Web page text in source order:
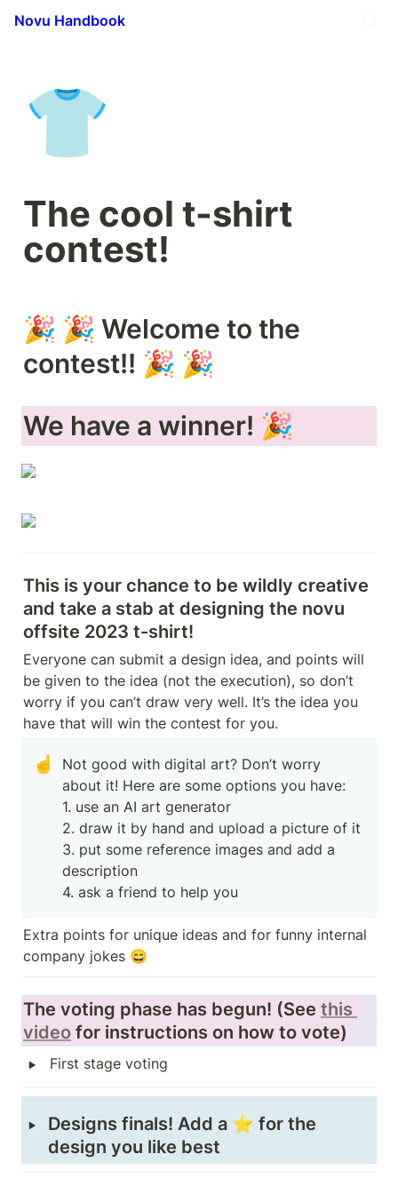
Novu Handbook
👕
The cool t-shirt
contest!
🎉 🎉 Welcome to the
contest!! 🎉 🎉
We have a winner! 🎉
This is your chance to be wildly creative
and take a stab at designing the novu
offsite 2023 t-shirt!
Everyone can submit a design idea, and points will
be given to the idea (not the execution), so don’t
worry if you can’t draw very well. It’s the idea you
have that will win the contest for you.
☝️
Not good with digital art? Don’t worry
about it! Here are some options you have:
1. use an AI art generator
2. draw it by hand and upload a picture of it
3. put some reference images and add a
description
4. ask a friend to help you
Extra points for unique ideas and for funny internal
company jokes 😄
The voting phase has begun! (See this
video for instructions on how to vote)
‣ First stage voting
‣
Designs finals! Add a ⭐ for the
design you like best